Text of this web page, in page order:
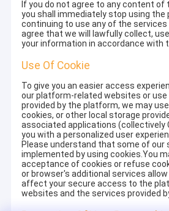
If you do not agree to any content of
you shall immediately stop using the
continuing to use any of the
agree that we will lawfully collect,
your information in accordance with
Use Of Cookie
To give you an easier access
our platform-related websites or
provided by the platform, we may
cookies, or other local storage
associated applications (collectively
you with a personalized user
Please understand that some of our
implemented by using cookies.You
acceptance of cookies or refuse
or browser's additional services
affect your secure access to the
websites and the services provided